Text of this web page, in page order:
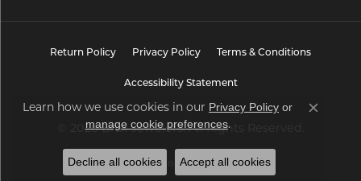
Return Policy Privacy Policy Terms & Conditions
Accessibility Statement
© 2026 Brax Jewelers. All Rights Reserved.
POWERED BY:PUNCHMARK
Learn how we use cookies in our Privacy Policy or
manage cookie preferences.
Close
Decline all cookies Accept all cookies